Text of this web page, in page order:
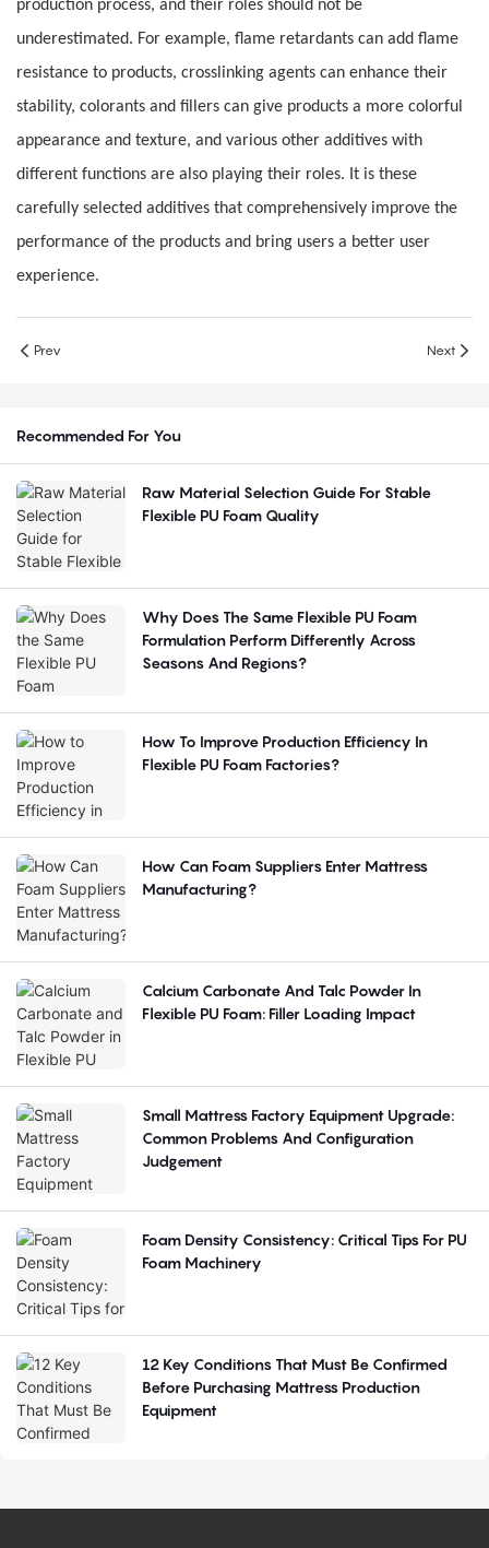
production process, and their roles should not be
underestimated. For example, flame retardants can add flame
resistance to products, crosslinking agents can enhance their
stability, colorants and fillers can give products a more colorful
appearance and texture, and various other additives with
different functions are also playing their roles. It is these
carefully selected additives that comprehensively improve the
performance of the products and bring users a better user
experience.
Prev Next
Recommended For You
Raw Material Selection Guide For Stable
Flexible PU Foam Quality
Why Does The Same Flexible PU Foam
Formulation Perform Differently Across
Seasons And Regions?
How To Improve Production Efficiency In
Flexible PU Foam Factories?
How Can Foam Suppliers Enter Mattress
Manufacturing?
Calcium Carbonate And Talc Powder In
Flexible PU Foam: Filler Loading Impact
Small Mattress Factory Equipment Upgrade:
Common Problems And Configuration
Judgement
Foam Density Consistency: Critical Tips For PU
Foam Machinery
12 Key Conditions That Must Be Confirmed
Before Purchasing Mattress Production
Equipment